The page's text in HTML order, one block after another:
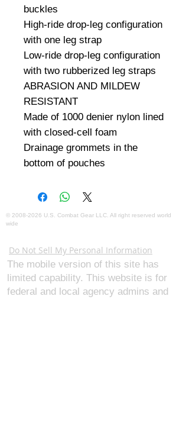
buckles
High-ride drop-leg configuration
with one leg strap
Low-ride drop-leg configuration
with two rubberized leg straps
ABRASION AND MILDEW
RESISTANT
Made of 1000 denier nylon lined
with closed-cell foam
Drainage grommets in the
bottom of pouches
© 2008-2026 U.S. Combat Gear LLC. All right reserved world
wide
Do Not Sell My Personal Information
The mobile version of this site has
limited capability. This website is for
federal and local agency admins and